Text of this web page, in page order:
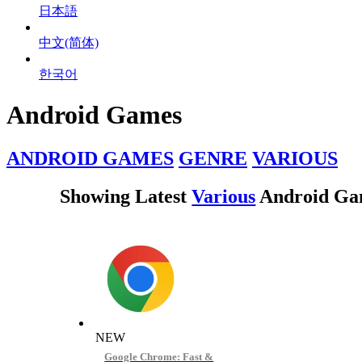
日本語
中文(简体)
한국어
Android Games
ANDROID GAMES GENRE VARIOUS
Showing LatestVarious Android
NEW
Google Chrome: Fast &